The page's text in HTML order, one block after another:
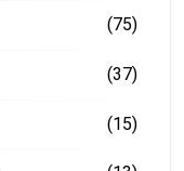
(75)
(37)
(15)